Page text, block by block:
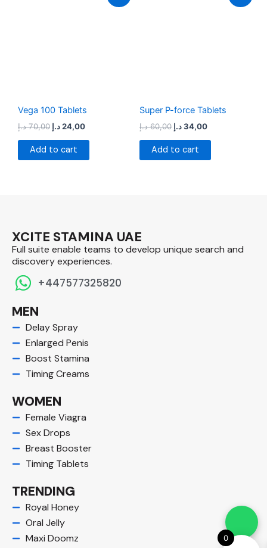
Vega 100 Tablets
70,00 د.إ 24,00د.إ
Add to cart
Super P-force Tablets
60,00 د.إ 34,00د.إ
Add to cart
XCITE STAMINA UAE
Full suite enable teams to develop unique search and
discovery experiences.​
+447577325820
MEN
Delay Spray
Enlarged Penis
Boost Stamina
Timing Creams
WOMEN
Female Viagra
Sex Drops
Breast Booster
Timing Tablets
TRENDING
Royal Honey
Oral Jelly
Maxi Doomz
0